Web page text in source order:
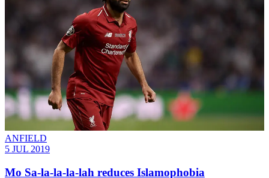
ANFIELD
5 JUL 2019
Mo Sa-la-la-la-lah reduces Islamophobia